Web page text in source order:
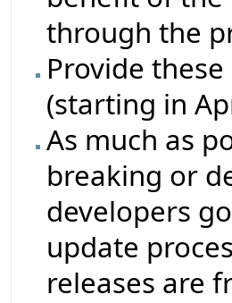
through the
Provide
(starting in
As much as
breaking or
developers
update
releases are